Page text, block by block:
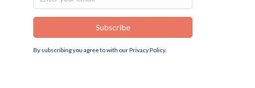
By subscribing you agree to with ourPrivacy Policy.